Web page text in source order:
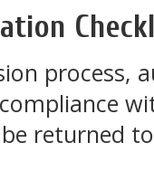
process,
returned